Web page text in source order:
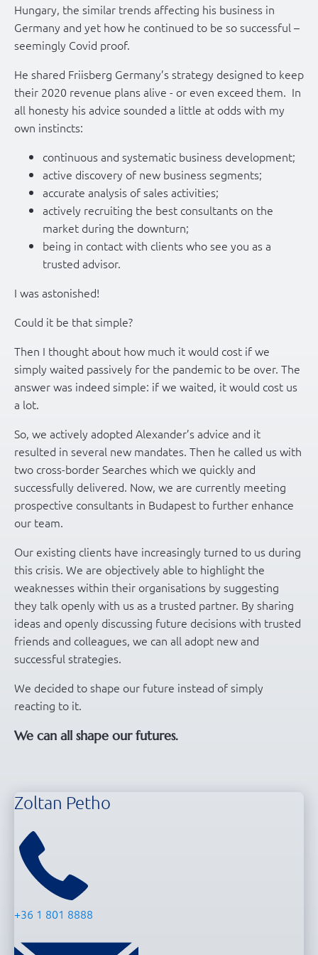
Hungary, the similar trends affecting his business in
Germany and yet how he continued to be so successful –
seemingly Covid proof.
He shared Friisberg Germany’s strategy designed to keep
their 2020 revenue plans alive - or even exceed them. In
all honesty his advice sounded a little at odds with my
own instincts:
continuous and systematic business development;
active discovery of new business segments;
accurate analysis of sales activities;
actively recruiting the best consultants on the
market during the downturn;
being in contact with clients who see you as a
trusted advisor.
I was astonished!
Could it be that simple?
Then I thought about how much it would cost if we
simply waited passively for the pandemic to be over. The
answer was indeed simple: if we waited, it would cost us
a lot.
So, we actively adopted Alexander’s advice and it
resulted in several new mandates. Then he called us with
two cross-border Searches which we quickly and
successfully delivered. Now, we are currently meeting
prospective consultants in Budapest to further enhance
our team.
Our existing clients have increasingly turned to us during
this crisis. We are objectively able to highlight the
weaknesses within their organisations by suggesting
they talk openly with us as a trusted partner. By sharing
ideas and openly discussing future decisions with trusted
friends and colleagues, we can all adopt new and
successful strategies.
We decided to shape our future instead of simply
reacting to it.
We can all shape our futures.
Zoltan Petho
+36 1 801 8888